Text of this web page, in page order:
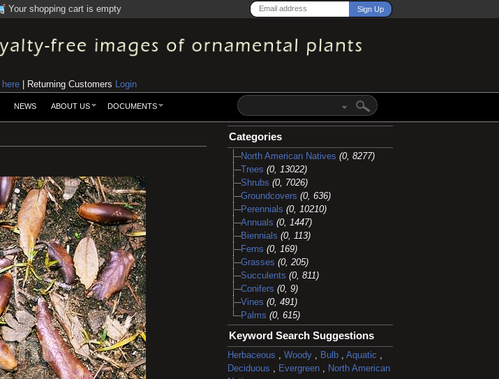
Your shopping cart is empty
here | Returning Customers Login
NEWS ABOUT US DOCUMENTS
Categories
North American Natives (0, 8277)
Trees (0, 13022)
Shrubs (0, 7026)
Groundcovers (0, 636)
Perennials (0, 10210)
Annuals (0, 1447)
Biennials (0, 113)
Ferns (0, 169)
Grasses (0, 205)
Succulents (0, 811)
Conifers (0, 9)
Vines (0, 491)
Palms (0, 615)
Keyword Search Suggestions
Herbaceous Woody, Bulb, Aquatic
Deciduous
Evergreen, North American